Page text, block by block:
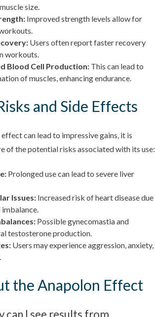
size.
Improved strength levels allow for
Users often report faster recovery
workouts.
Blood Cell Production: This can lead to
of muscles, enhancing endurance.
and Side Effects
can lead to impressive gains, it is
of the potential risks associated with its use:
Prolonged use can lead to severe liver
Issues: Increased risk of heart disease due
Possible gynecomastia and
testosterone production.
Users may experience aggression, anxiety,
the Anapolon Effect
can I see results from